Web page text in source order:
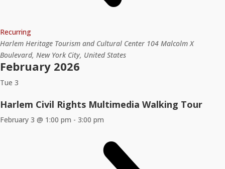
Recurring
Harlem Heritage Tourism and Cultural Center 104 Malcolm X
Boulevard, New York City, United States
February 2026
Tue 3
Harlem Civil Rights Multimedia Walking Tour
February 3 @ 1:00 pm - 3:00 pm